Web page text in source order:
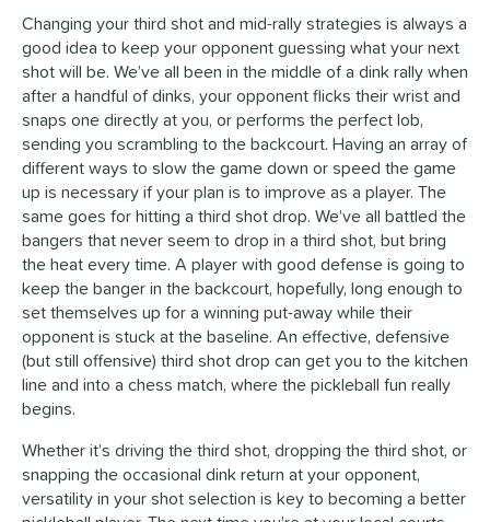
Changing your third shot and mid-rally strategies is always a
good idea to keep your opponent guessing what your next
shot will be. We’ve all been in the middle of a dink rally when
after a handful of dinks, your opponent flicks their wrist and
snaps one directly at you, or performs the perfect lob,
sending you scrambling to the backcourt. Having an array of
different ways to slow the game down or speed the game
up is necessary if your plan is to improve as a player. The
same goes for hitting a third shot drop. We’ve all battled the
bangers that never seem to drop in a third shot, but bring
the heat every time. A player with good defense is going to
keep the banger in the backcourt, hopefully, long enough to
set themselves up for a winning put-away while their
opponent is stuck at the baseline. An effective, defensive
(but still offensive) third shot drop can get you to the kitchen
line and into a chess match, where the pickleball fun really
begins.
Whether it’s driving the third shot, dropping the third shot, or
snapping the occasional dink return at your opponent,
versatility in your shot selection is key to becoming a better